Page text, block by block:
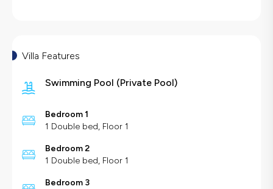
Villa Features
Swimming Pool (Private Pool)
Bedroom 1
1 Double bed, Floor 1
Bedroom 2
1 Double bed, Floor 1
Bedroom 3